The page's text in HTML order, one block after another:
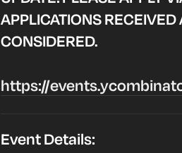
APPLICATIONS
CONSIDERED.
https://
Event Details: